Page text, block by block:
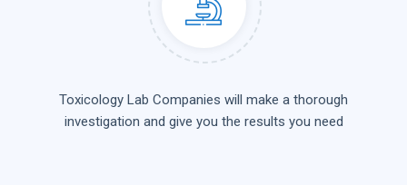
Toxicology Lab Companies will make a thorough
investigation and give you the results you need